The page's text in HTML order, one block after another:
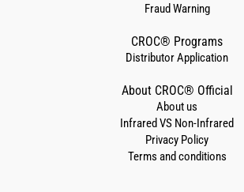
Fraud Warning
CROC® Programs
Distributor Application
About CROC® Official
About us
Infrared VS Non-Infrared
Privacy Policy
Terms and conditions